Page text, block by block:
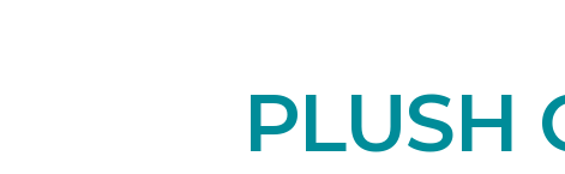
PLUSH